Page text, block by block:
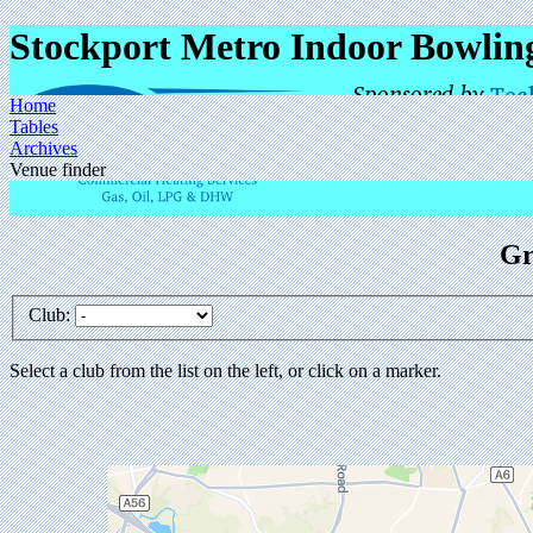
Stockport Metro Indoor
Home
Tables
Archives
Venue finder
Club:
Select a club from the list on the left, or click on a marker.